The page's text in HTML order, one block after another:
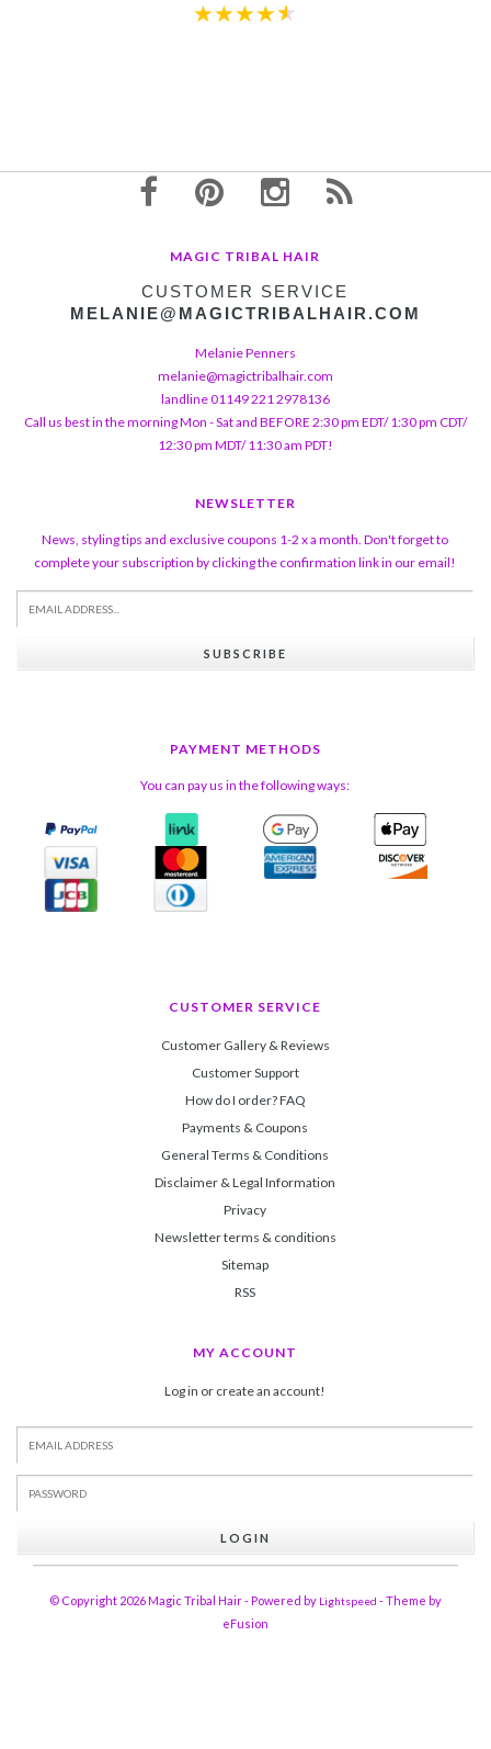
MAGIC TRIBAL HAIR
CUSTOMER SERVICE
MELANIE@MAGICTRIBALHAIR.COM
Melanie Penners
melanie@magictribalhair.com
landline 01149 221 2978136
Call us best in the morning Mon - Sat and BEFORE 2:30 pm EDT/ 1:30 pm CDT/
12:30 pm MDT/ 11:30 am PDT!
NEWSLETTER
News, styling tips and exclusive coupons 1-2 x a month. Don't forget to
complete your subscription by clicking the confirmation link in our email!
SUBSCRIBE
PAYMENT METHODS
You can pay us in the following ways:
CUSTOMER SERVICE
Customer Gallery & Reviews
Customer Support
How do I order? FAQ
Payments & Coupons
General Terms & Conditions
Disclaimer & Legal Information
Privacy
Newsletter terms & conditions
Sitemap
RSS
MY ACCOUNT
Log in or create an account!
LOGIN
© Copyright 2026 Magic Tribal Hair - Powered by Lightspeed - Theme by
eFusion